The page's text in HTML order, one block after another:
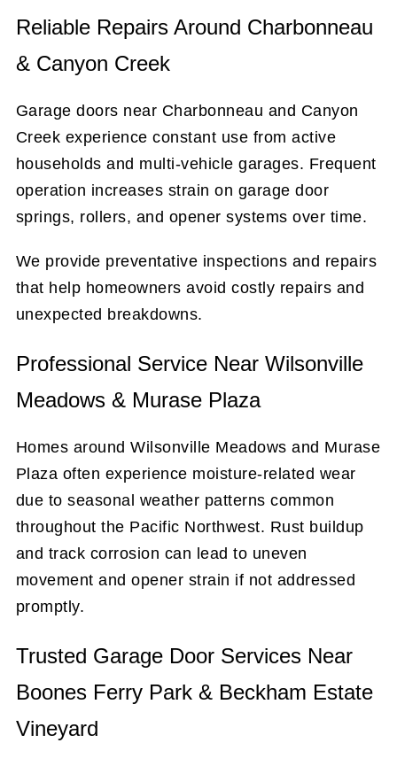
Reliable Repairs Around Charbonneau
& Canyon Creek
Garage doors near Charbonneau and Canyon
Creek experience constant use from active
households and multi-vehicle garages. Frequent
operation increases strain on garage door
springs, rollers, and opener systems over time.
We provide preventative inspections and repairs
that help homeowners avoid costly repairs and
unexpected breakdowns.
Professional Service Near Wilsonville
Meadows & Murase Plaza
Homes around Wilsonville Meadows and Murase
Plaza often experience moisture-related wear
due to seasonal weather patterns common
throughout the Pacific Northwest. Rust buildup
and track corrosion can lead to uneven
movement and opener strain if not addressed
promptly.
Trusted Garage Door Services Near
Boones Ferry Park & Beckham Estate
Vineyard